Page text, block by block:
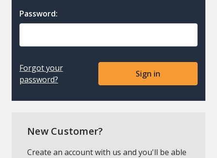
Password:
Forgot your
password?
New Customer?
Create an account with us and you'll be able